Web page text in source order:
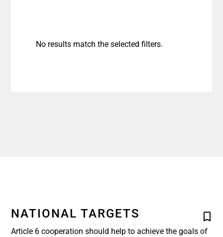
No results match the selected filters.
NATIONAL TARGETS
Article 6 cooperation should help to achieve the goals of